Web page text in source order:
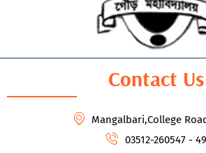
Contact Us
Mangalbari,College
03512-260547 - 49